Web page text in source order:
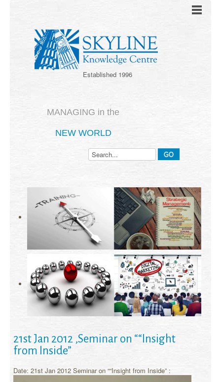
Established 1996
MANAGING in the
NEW WORLD
21st Jan 2012 ,Seminar on ““Insight
from Inside”
Date: 21st Jan 2012 Seminar on ““Insight from Inside” :